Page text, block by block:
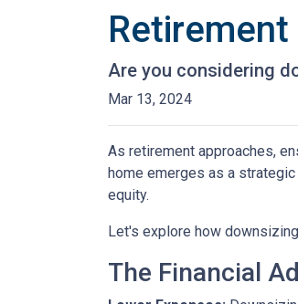
Retirement
Are you considering
Mar 13, 2024
As retirement approaches,
home emerges as a
equity.
Let's explore how
The Financial